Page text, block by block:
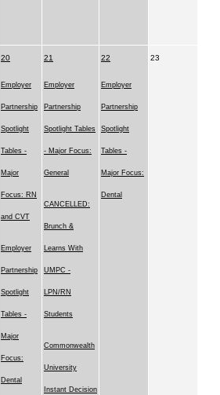
20
Employer
Partnership
Spotlight
Tables -
Major
Focus: RN
and CVT
Employer
Partnership
Spotlight
Tables -
Major
Focus:
Dental
21
Employer
Partnership
Spotlight Tables
- Major Focus:
General
CANCELLED:
Brunch &
Learns With
UMPC -
LPN/RN
Students
Commonwealth
University
Instant Decision
22
Employer
Partnership
Spotlight
Tables -
Major Focus:
Dental
23